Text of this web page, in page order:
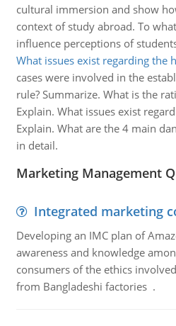
cultural immersion and show
context of study abroad. To
influence perceptions of
What issues exist regarding the
cases were involved in the
rule? Summarize. What is the
Explain. What issues exist
Explain. What are the 4 main
in detail.
Marketing Management
Integrated marketing
Developing an IMC plan of
awareness and knowledge
consumers of the ethics
from Bangladeshi factories .